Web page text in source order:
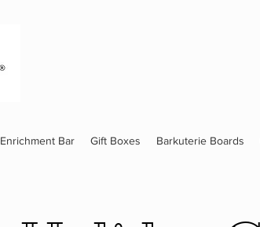
Enrichment Bar Gift Boxes Barkuterie Boards